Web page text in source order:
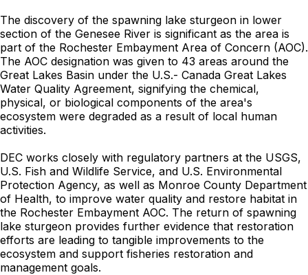
The discovery of the spawning lake sturgeon in lower
section of the Genesee River is significant as the area is
part of the Rochester Embayment Area of Concern (AOC).
The AOC designation was given to 43 areas around the
Great Lakes Basin under the U.S.- Canada Great Lakes
Water Quality Agreement, signifying the chemical,
physical, or biological components of the area's
ecosystem were degraded as a result of local human
activities.
DEC works closely with regulatory partners at the USGS,
U.S. Fish and Wildlife Service, and U.S. Environmental
Protection Agency, as well as Monroe County Department
of Health, to improve water quality and restore habitat in
the Rochester Embayment AOC. The return of spawning
lake sturgeon provides further evidence that restoration
efforts are leading to tangible improvements to the
ecosystem and support fisheries restoration and
management goals.